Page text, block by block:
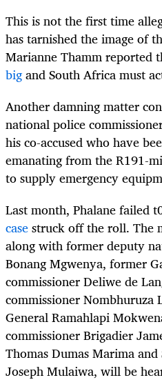
This is not the first time
has tarnished the image of
Marianne Thamm reported
bigand South Africa must
Another damning matter
national police
his co-accused who have
emanating from the R191-
to supply emergency
Last month, Phalane failed
casestruck off the roll. The
along with former deputy
Bonang Mgwenya, former
commissioner Deliwe de
commissioner Nombhuruza
General Ramahlapi
commissioner Brigadier
Thomas Dumas Marima and
Joseph Mulaiwa, will be